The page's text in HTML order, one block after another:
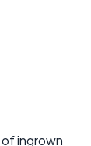
ingrown